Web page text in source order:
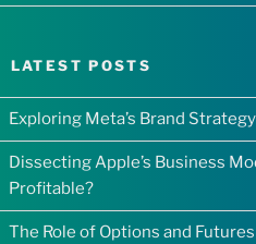
LATEST POSTS
Exploring Meta’s Brand
Dissecting Apple’s Business
Profitable?
The Role of Options and